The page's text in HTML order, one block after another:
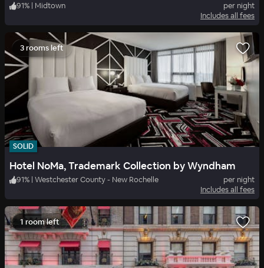
91% | Midtown
per night
Includes all fees
3 rooms left
SOLID
Hotel NoMa, Trademark Collection by Wyndham
91% | Westchester County - New Rochelle
per night
Includes all fees
1 room left